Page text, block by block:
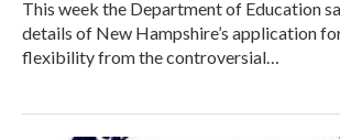
This week the Department of Education
details of New Hampshire’s application
flexibility from the controversial…